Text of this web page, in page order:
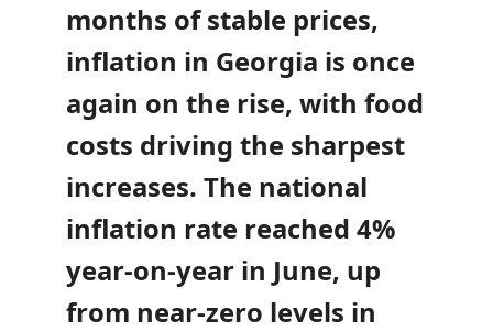
months of stable prices,
inflation in Georgia is once
again on the rise, with food
costs driving the sharpest
increases. The national
inflation rate reached 4%
year-on-year in June, up
from near-zero levels in